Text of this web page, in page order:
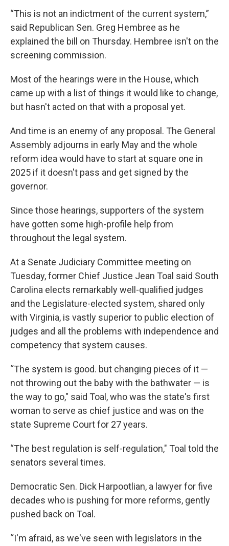
“This is not an indictment of the current system,”
said Republican Sen. Greg Hembree as he
explained the bill on Thursday. Hembree isn't on the
screening commission.
Most of the hearings were in the House, which
came up with a list of things it would like to change,
but hasn't acted on that with a proposal yet.
And time is an enemy of any proposal. The General
Assembly adjourns in early May and the whole
reform idea would have to start at square one in
2025 if it doesn't pass and get signed by the
governor.
Since those hearings, supporters of the system
have gotten some high-profile help from
throughout the legal system.
At a Senate Judiciary Committee meeting on
Tuesday, former Chief Justice Jean Toal said South
Carolina elects remarkably well-qualified judges
and the Legislature-elected system, shared only
with Virginia, is vastly superior to public election of
judges and all the problems with independence and
competency that system causes.
“The system is good. but changing pieces of it —
not throwing out the baby with the bathwater — is
the way to go," said Toal, who was the state's first
woman to serve as chief justice and was on the
state Supreme Court for 27 years.
“The best regulation is self-regulation," Toal told the
senators several times.
Democratic Sen. Dick Harpootlian, a lawyer for five
decades who is pushing for more reforms, gently
pushed back on Toal.
“I'm afraid, as we've seen with legislators in the